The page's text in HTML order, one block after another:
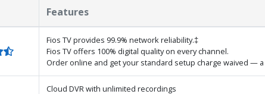
Features
Fios TV provides 99.9% network reliability.‡
Fios TV offers 100% digital quality on every channel.
Order online and get your standard setup charge waived — a
Cloud DVR with unlimited recordings